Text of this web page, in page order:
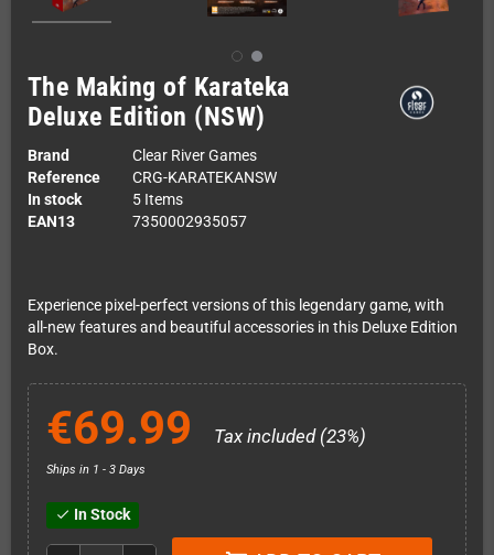
The Making of Karateka
Deluxe Edition (NSW)
Brand
Clear River Games
Reference
CRG-KARATEKANSW
In stock
5 Items
EAN13
7350002935057
Experience pixel-perfect versions of this legendary game, with
all-new features and beautiful accessories in this Deluxe Edition
Box.
€69.99 Tax included (23%)
Ships in 1 - 3 Days
check In Stock